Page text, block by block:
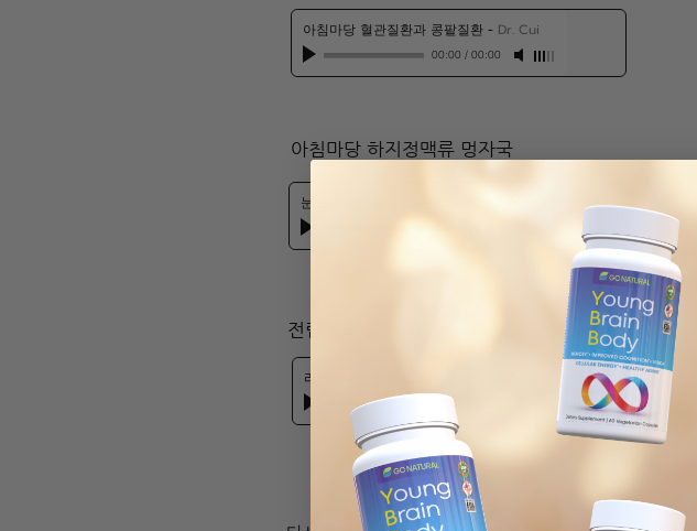
아침마당 혈관질환과 콩팥질환 - Dr. Cui
00:00 / 00:00
아침마당 하지정맥류 멍자국
눈으로 확인할 수 있는 효능 10-24-2018 Dr. Cui
​전립선과 콩팥 합병증
라이브데스크 전립선과 콩팥
00:00